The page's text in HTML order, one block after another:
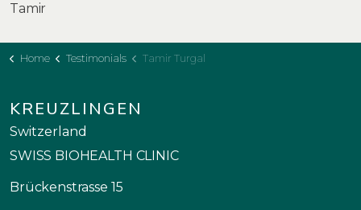
Tamir
Home Testimonials Tamir Turgal
KREUZLINGEN
Switzerland
SWISS BIOHEALTH CLINIC
Brückenstrasse 15